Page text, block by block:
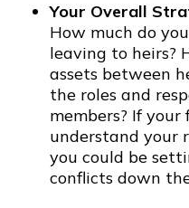
Your Overall
How much do
leaving to heirs?
assets between
the roles and
members? If your
understand your
you could be
conflicts down